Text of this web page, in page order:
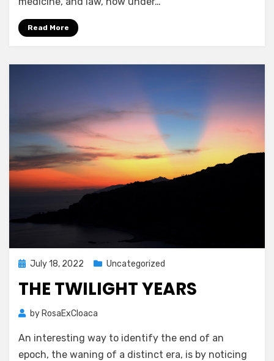
Read More
Posted
July 18, 2022 Uncategorized
THE TWILIGHT YEARS
by RosaExCloaca
An interesting way to identify the end of an
epoch, the waning of a distinct era, is by noticing